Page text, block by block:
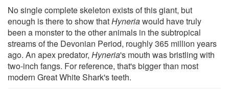
No single complete skeleton exists of this giant, but
enough is there to show thatHyneriawould have truly
been a monster to the other animals in the subtropical
streams of the Devonian Period, roughly 365 million years
ago. An apex predator, Hyneria's mouth was bristling with
two-inch fangs. For reference, that's bigger than most
modern Great White Shark's teeth.